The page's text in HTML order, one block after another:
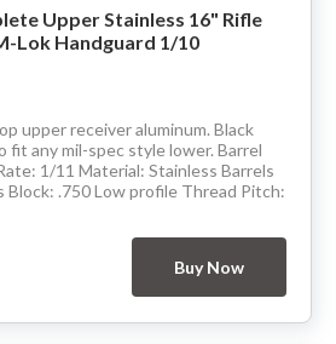
Upper Stainless 16" Rifle
Lok Handguard 1/10
upper receiver aluminum. Black
any mil-spec style lower. Barrel
Buy Now